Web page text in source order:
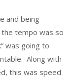
and being
tempo was so
was going to
Along with
this was speed